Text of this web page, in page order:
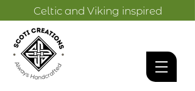
Celtic and Viking inspired